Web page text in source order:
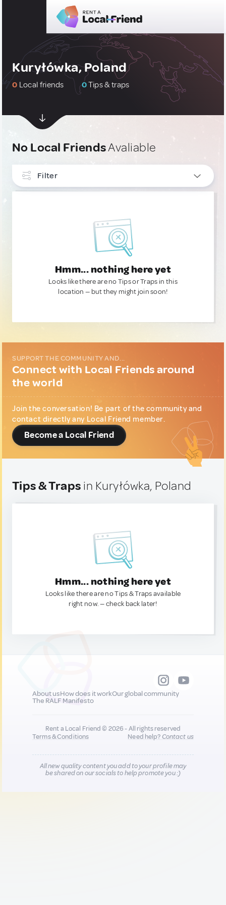
Kuryłówka, Poland
0 Local friends 0Tips & traps
No Local FriendsAvaliable
Filter
Hmm... nothing here yet
Looks like there are no Tips or Traps in this
location — but they might join soon!
SUPPORT THE COMMUNITY AND...
Connect with Local Friends around
the world
Join the conversation! Be part of the community and
contact directly any Local Friend member.
Become a Local Friend
Tips & Traps in Kuryłówka, Poland
Hmm... nothing here yet
Looks like there are no Tips & Traps available
right now. — check back later!
About usHow does it workOur global community
The RALF Manifesto
Rent a Local Friend © 2026 - All rights reserved
Terms & Conditions
Need help?Contact us
All new quality content you add to your profile may
be shared on our socials to help promote you :)